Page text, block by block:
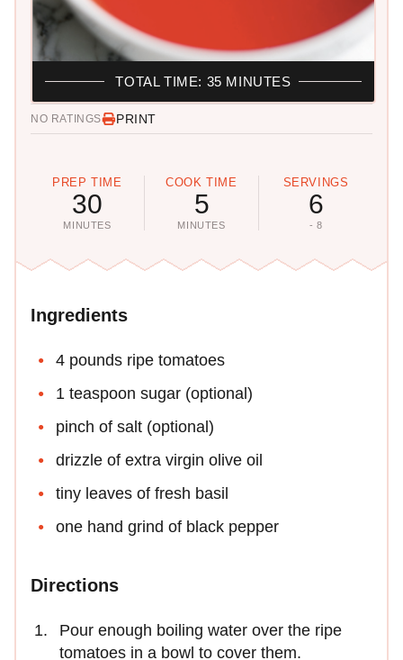
NO RATINGS PRINT
PREP TIME
30
MINUTES
COOK TIME
5
MINUTES
SERVINGS
6
- 8
TOTAL TIME: 35 MINUTES
Ingredients
4 pounds ripe tomatoes
1 teaspoon sugar (optional)
pinch of salt (optional)
drizzle of extra virgin olive oil
tiny leaves of fresh basil
one hand grind of black pepper
Directions
Pour enough boiling water over the ripe
tomatoes in a bowl to cover them.